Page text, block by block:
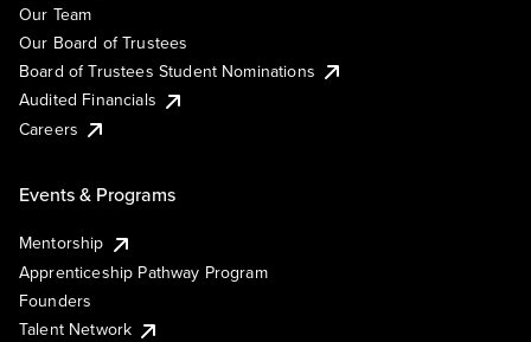
Our Team
Our Board of Trustees
Board of Trustees Student Nominations
Audited Financials
Careers
Events & Programs
Mentorship
Apprenticeship Pathway Program
Founders
Talent Network